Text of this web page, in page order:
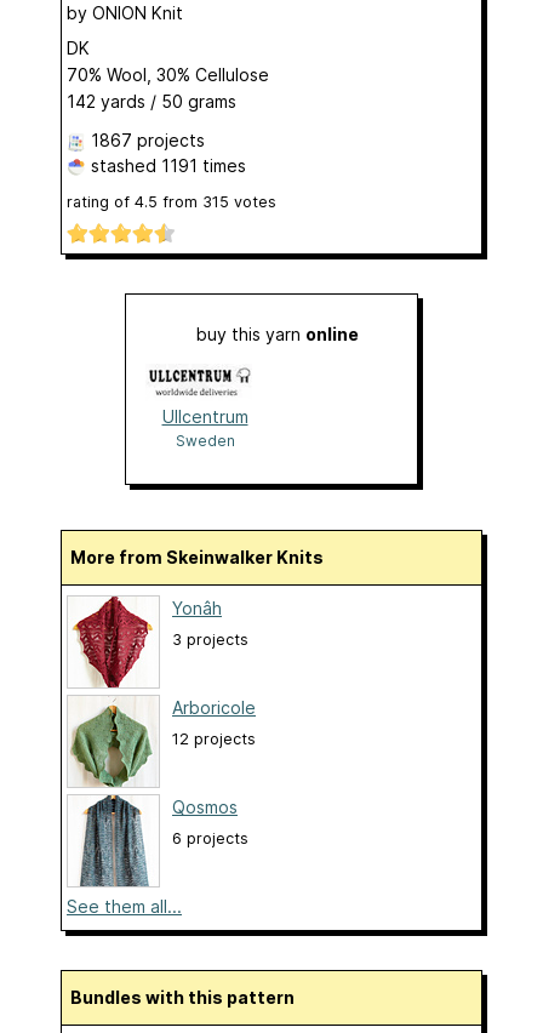
by ONION Knit
DK
70% Wool, 30% Cellulose
142 yards / 50 grams
1867 projects
stashed 1191 times
rating of 4.5 from 315 votes
buy this yarn online
Ullcentrum
Sweden
More from Skeinwalker Knits
Yonâh
3 projects
Arboricole
12 projects
Qosmos
6 projects
See them all...
Bundles with this pattern